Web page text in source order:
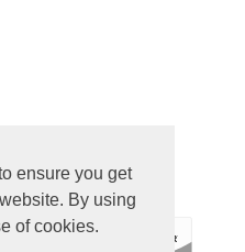
ensure you get
By using
of cookies.